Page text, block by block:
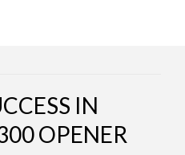
IN
OPENER